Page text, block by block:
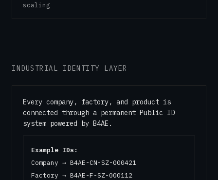
scaling
INDUSTRIAL IDENTITY LAYER
Every company, factory, and product is
connected through a permanent Public ID
system powered by B4AE.
Example IDs:
Company → B4AE-CN-SZ-000421
Factory → B4AE-F-SZ-000112